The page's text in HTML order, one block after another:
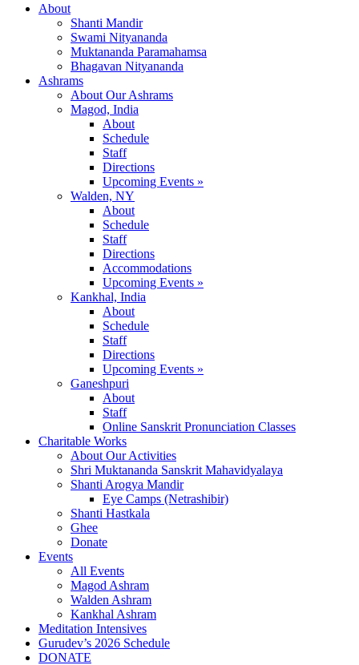
About
Shanti Mandir
Swami Nityananda
Muktananda Paramahamsa
Bhagavan Nityananda
Ashrams
About Our Ashrams
Magod, India
About
Schedule
Staff
Directions
Upcoming Events »
Walden, NY
About
Schedule
Staff
Directions
Accommodations
Upcoming Events »
Kankhal, India
About
Schedule
Staff
Directions
Upcoming Events »
Ganeshpuri
About
Staff
Online Sanskrit Pronunciation Classes
Charitable Works
About Our Activities
Shri Muktananda Sanskrit Mahavidyalaya
Shanti Arogya Mandir
Eye Camps (Netrashibir)
Shanti Hastkala
Ghee
Donate
Events
All Events
Magod Ashram
Walden Ashram
Kankhal Ashram
Meditation Intensives
Gurudev’s 2026 Schedule
DONATE